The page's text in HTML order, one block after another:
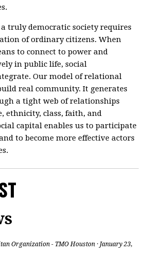
truly democratic society requires
of ordinary citizens. When
to connect to power and
in public life, social
Our model of relational
real community. It generates
a tight web of relationships
ethnicity, class, faith, and
capital enables us to participate
to become more effective actors
Organization - TMO Houston · January 23,